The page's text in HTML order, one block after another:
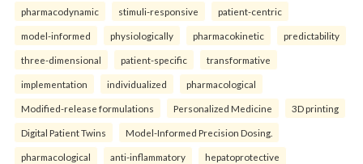
pharmacodynamic stimuli-responsive patient-centric
model-informed physiologically pharmacokinetic predictability
three-dimensional patient-specific transformative
implementation individualized pharmacological
Modified-release formulations Personalized Medicine 3D printing
Digital Patient Twins Model-Informed Precision Dosing.
pharmacological anti-inflammatory hepatoprotective